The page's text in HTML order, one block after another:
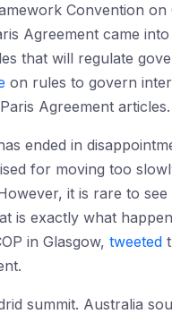
Convention on
Agreement came
that will regulate
on rules to govern
Agreement articles.
ended in
for moving too
it is rare to
is exactly what
in Glasgow, tweeted
summit. Australia